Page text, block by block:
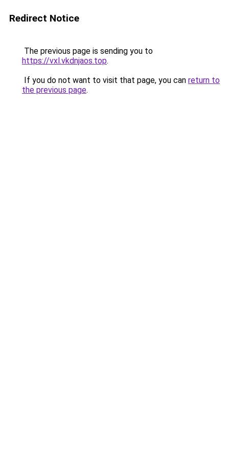
Redirect Notice
The previous page is sending you to
https://vxl.vkdnjaos.top.
If you do not want to visit that page, you can return to
the previous page.